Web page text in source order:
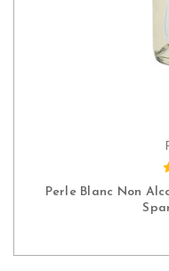
Perle Blanc Non